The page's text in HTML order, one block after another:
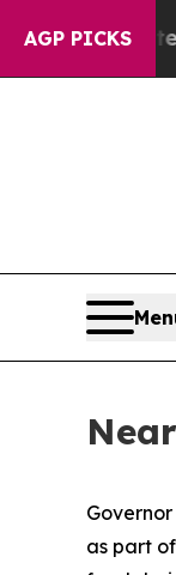
AGP PICKS
Harms to
as part